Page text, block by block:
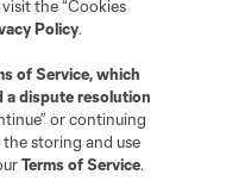
the “Cookies
Policy.
of Service, which
a dispute resolution
or continuing
storing and use
Terms of Service.